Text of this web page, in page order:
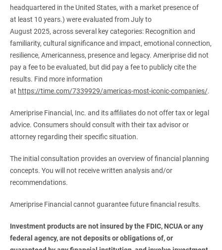
headquartered in the United States, with a market presence of
at least 10 years.) were evaluated from July to
August 2025, across several key categories: Recognition and
familiarity, cultural significance and impact, emotional connection,
resilience, Americanness, presence and legacy. Ameriprise did not
pay a fee to be evaluated, but did pay a fee to publicly cite the
results. Find more information
at https://time.com/7339929/americas-most-iconic-companies/.
Ameriprise Financial, Inc. and its affiliates do not offer tax or legal
advice. Consumers should consult with their tax advisor or
attorney regarding their specific situation.
The initial consultation provides an overview of financial planning
concepts. You will not receive written analysis and/or
recommendations.
Ameriprise Financial cannot guarantee future financial results.
Investment products are not insured by the FDIC, NCUA or any
federal agency, are not deposits or obligations of, or